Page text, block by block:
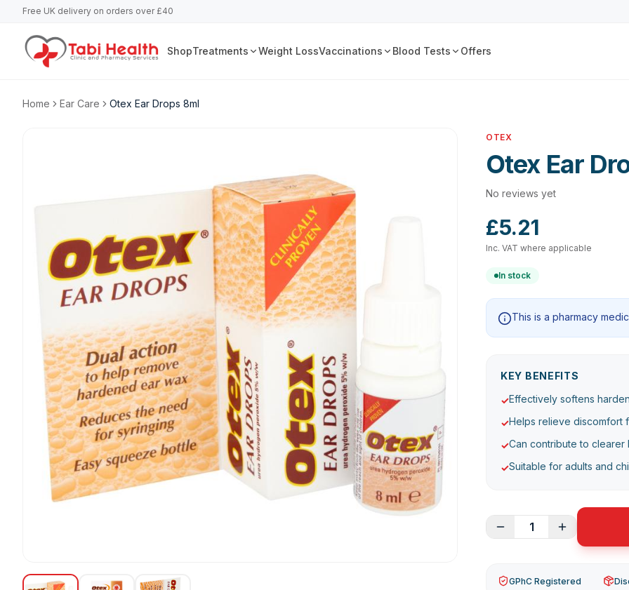
Free UK delivery on orders over £40
ShopTreatments Weight LossVaccinations Blood Tests Offers
Home Ear Care Otex Ear Drops 8ml
OTEX
Otex Ear
No reviews yet
£5.21
Inc. VAT where applicable
In stock
This is a pharmacy
KEY BENEFITS
✓Effectively softens
✓Helps relieve discomfort
✓Can contribute to clearer
✓Suitable for adults and
1
GPhC Registered